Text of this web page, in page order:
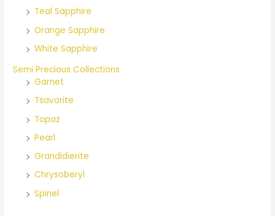
Teal Sapphire
Orange Sapphire
White Sapphire
Semi Precious Collections
Garnet
Tsavorite
Topaz
Pearl
Grandidierite
Chrysoberyl
Spinel